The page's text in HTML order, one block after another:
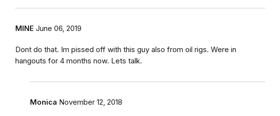
MINE June 06, 2019
Dont do that. Im pissed off with this guy also from oil rigs. Were in
hangouts for 4 months now. Lets talk.
Monica November 12, 2018